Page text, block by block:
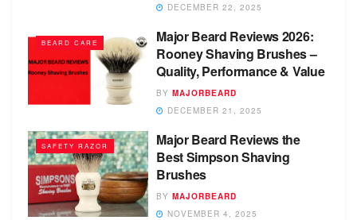
DECEMBER 22, 2025
BEARD CARE
Major Beard Reviews 2026:
Rooney Shaving Brushes –
Quality, Performance & Value
BY MAJORBEARD
DECEMBER 21, 2025
SAFETY RAZOR
Major Beard Reviews the
Best Simpson Shaving
Brushes
BY MAJORBEARD
NOVEMBER 4, 2025